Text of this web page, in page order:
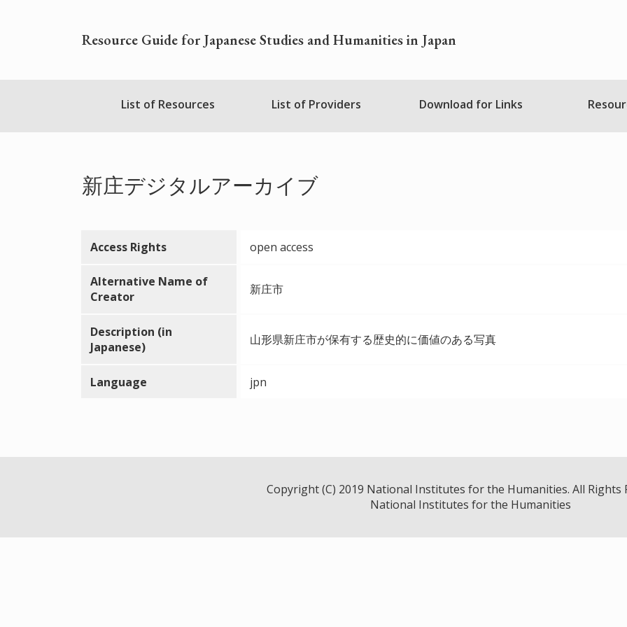
Resource Guide for Japanese Studies and Humanities in Japan
Nihudblink
List of Resources List of Providers Download for Links
新庄デジタルアーカイブ
Access Rights open access
Alternative Name of
Creator
新庄市
Description (in
Japanese)
山形県新庄市が保有する歴史的に価値のある写真
Language jpn
Copyright (C) 2019 National Institutes for the Humanities. All Rights
National Institutes for the Humanities